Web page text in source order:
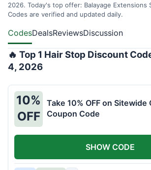
2026. Today's top offer: Balayage Extensions
Codes are verified and updated daily.
CodesDealsReviewsDiscussion
🔥 Top 1 Hair Stop Discount
4, 2026
10%
OFF
Take 10% OFF on Sitewide
Coupon Code
SHOW CODE